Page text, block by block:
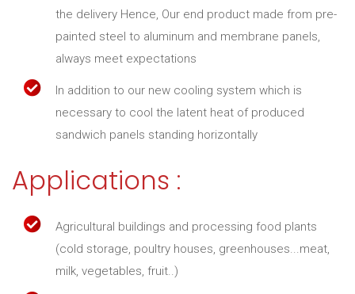
the delivery Hence, Our end product made from pre-
painted steel to aluminum and membrane panels,
always meet expectations
In addition to our new cooling system which is
necessary to cool the latent heat of produced
sandwich panels standing horizontally
Applications :
Agricultural buildings and processing food plants
(cold storage, poultry houses, greenhouses...meat,
milk, vegetables, fruit..)